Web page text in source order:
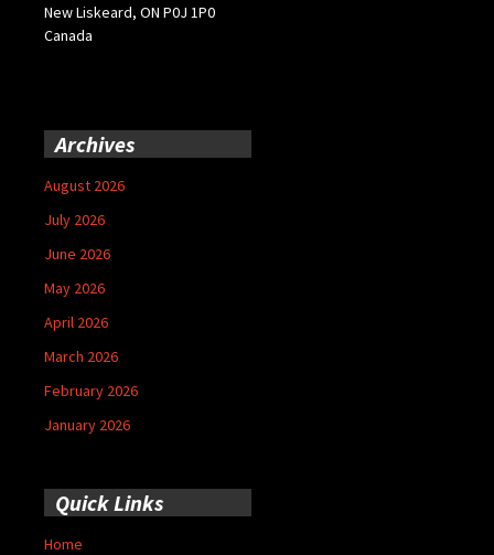
New Liskeard, ON P0J 1P0
Canada
Archives
August 2026
July 2026
June 2026
May 2026
April 2026
March 2026
February 2026
January 2026
Quick Links
Home